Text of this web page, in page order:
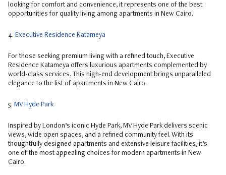
looking for comfort and convenience, it represents one of the best
opportunities for quality living among apartments in New Cairo.
4. Executive Residence Katameya
For those seeking premium living with a refined touch, Executive
Residence Katameya offers luxurious apartments complemented by
world-class services. This high-end development brings unparalleled
elegance to the list of apartments in New Cairo.
5. MV Hyde Park
Inspired by London’s iconic Hyde Park, MV Hyde Park delivers scenic
views, wide open spaces, and a refined community feel. With its
thoughtfully designed apartments and extensive leisure facilities, it’s
one of the most appealing choices for modern apartments in New
Cairo.